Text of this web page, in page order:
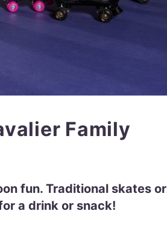
Family
fun. Traditional skates or
a drink or snack!